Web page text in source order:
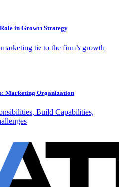
in Growth Strategy
tie to the firm’s growth
Marketing Organization
Build Capabilities,